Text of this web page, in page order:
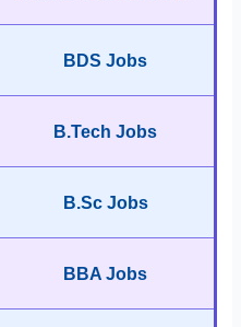
BDS Jobs
B.Tech Jobs
B.Sc Jobs
BBA Jobs